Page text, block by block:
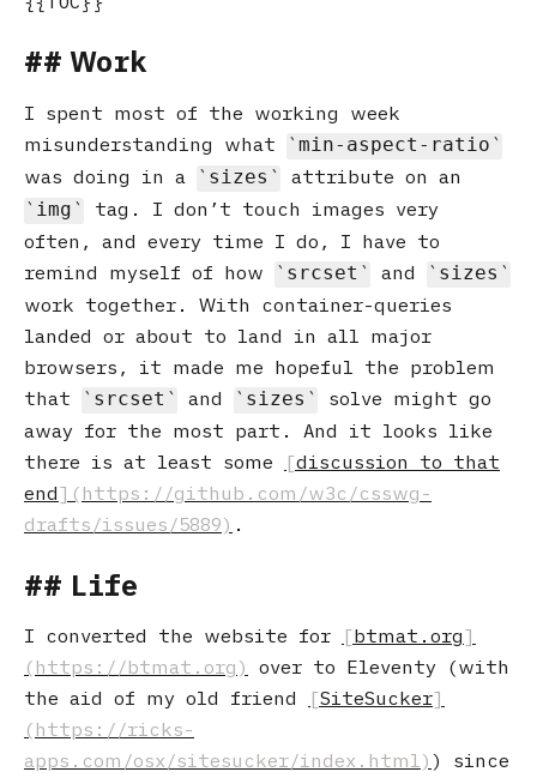
Work
I spent most of the working week
misunderstanding what
min-aspect-ratio
was doing in a sizes attribute on an
img
tag. I don’t touch images very
often, and every time I do, I have to
remind myself of how
srcset and sizes
work together. With container-queries
landed or about to land in all major
browsers, it made me hopeful the problem
that
srcset and sizes
solve might go
away for the most part. And it looks like
there is at least some
discussion to that
end
.
Life
I converted the website for
btmat.org
over to Eleventy (with
the aid of my old friend
SiteSucker
) since